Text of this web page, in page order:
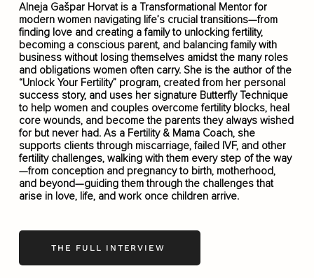
Alneja Gašpar Horvat is a Transformational Mentor for
modern women navigating life’s crucial transitions—from
finding love and creating a family to unlocking fertility,
becoming a conscious parent, and balancing family with
business without losing themselves amidst the many roles
and obligations women often carry. She is the author of the
“Unlock Your Fertility” program, created from her personal
success story, and uses her signature Butterfly Technique
to help women and couples overcome fertility blocks, heal
core wounds, and become the parents they always wished
for but never had. As a Fertility & Mama Coach, she
supports clients through miscarriage, failed IVF, and other
fertility challenges, walking with them every step of the way
—from conception and pregnancy to birth, motherhood,
and beyond—guiding them through the challenges that
arise in love, life, and work once children arrive.
THE FULL INTERVIEW